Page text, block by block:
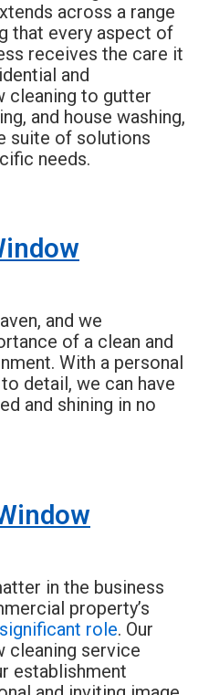
across a range
that every aspect of
receives the care it
and
cleaning to gutter
and house washing,
suite of solutions
needs.
and we
of a clean and
With a personal
detail, we can have
and shining in no
in the business
property’s
significant role. Our
cleaning service
establishment